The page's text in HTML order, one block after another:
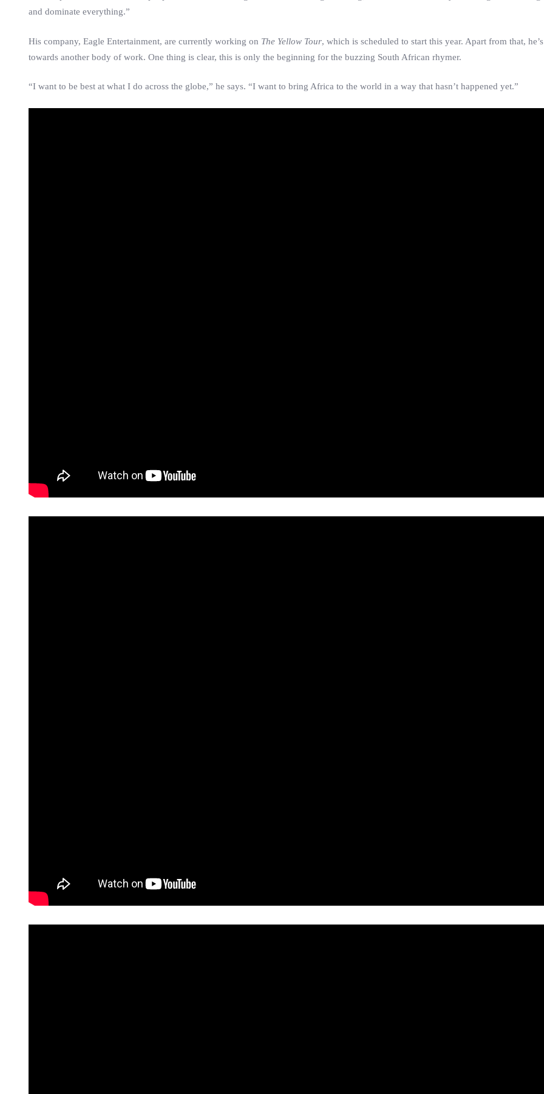
and dominate everything.”
His company, Eagle Entertainment, are currently working on The Yellow Tour, which is scheduled to start this year. Apart from that,
towards another body of work. One thing is clear, this is only the beginning for the buzzing South African rhymer.
“I want to be best at what I do across the globe,” he says. “I want to bring Africa to the world in a way that hasn’t happened yet.”